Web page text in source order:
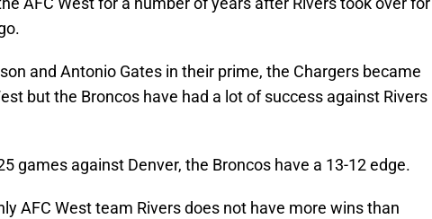
and Antonio Gates in their prime, the Chargers became
but the Broncos have had a lot of success against Rivers
games against Denver, the Broncos have a 13-12 edge.
AFC West team Rivers does not have more wins than